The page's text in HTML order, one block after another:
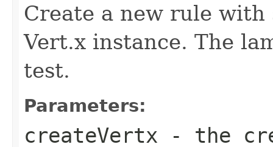
Create a new rule
Vert.x instance. The
test.
Parameters:
createVertx - the